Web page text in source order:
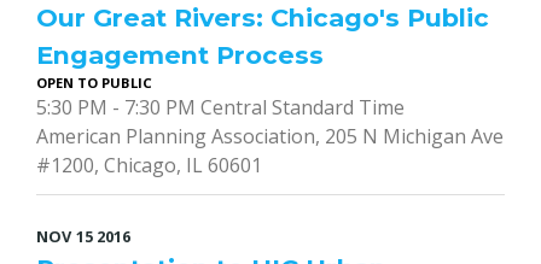
Our Great Rivers: Chicago's Public
Engagement Process
OPEN TO PUBLIC
5:30 PM - 7:30 PM Central Standard Time
American Planning Association, 205 N Michigan Ave
#1200, Chicago, IL 60601
NOV 15 2016